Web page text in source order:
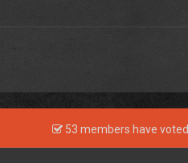
53 members have voted